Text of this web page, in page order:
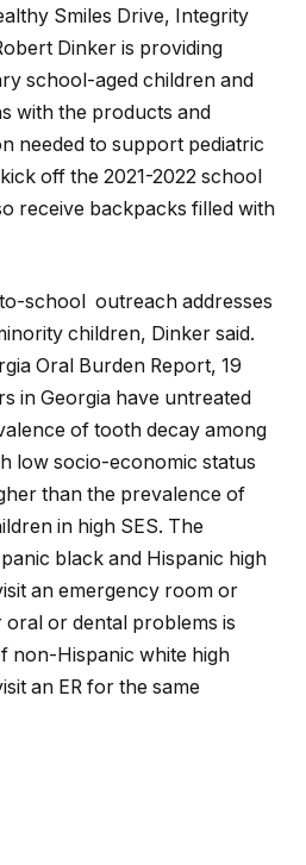
Smiles Drive, Integrity
Dinker is providing
school-aged children and
with the products and
needed to support pediatric
off the 2021-2022 school
receive backpacks filled with
school outreach addresses
children, Dinker said.
Oral Burden Report, 19
in Georgia have untreated
of tooth decay among
low socio-economic status
than the prevalence of
in high SES. The
black and Hispanic high
an emergency room or
or dental problems is
non-Hispanic white high
an ER for the same